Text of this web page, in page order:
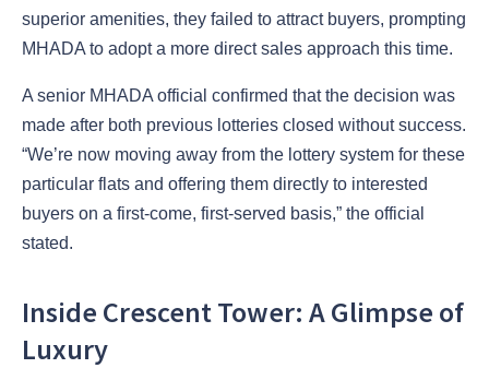
superior amenities, they failed to attract buyers, prompting
MHADA to adopt a more direct sales approach this time.
A senior MHADA official confirmed that the decision was
made after both previous lotteries closed without success.
“We’re now moving away from the lottery system for these
particular flats and offering them directly to interested
buyers on a first-come, first-served basis,” the official
stated.
Inside Crescent Tower: A Glimpse of
Luxury